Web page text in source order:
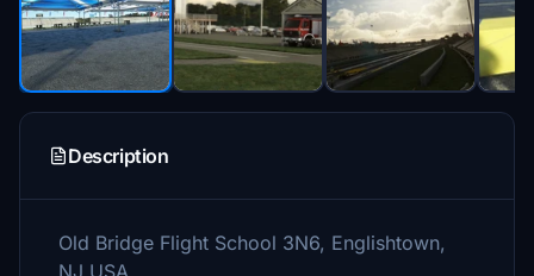
Description
Old Bridge Flight School 3N6, Englishtown,
NJ USA